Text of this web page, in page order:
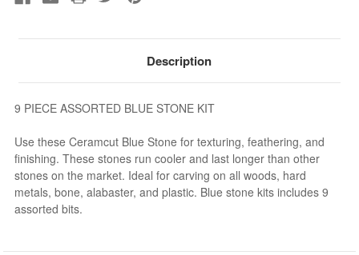
Description
9 PIECE ASSORTED BLUE STONE KIT
Use these Ceramcut Blue Stone for texturing, feathering, and
finishing. These stones run cooler and last longer than other
stones on the market. Ideal for carving on all woods, hard
metals, bone, alabaster, and plastic. Blue stone kits includes 9
assorted bits.